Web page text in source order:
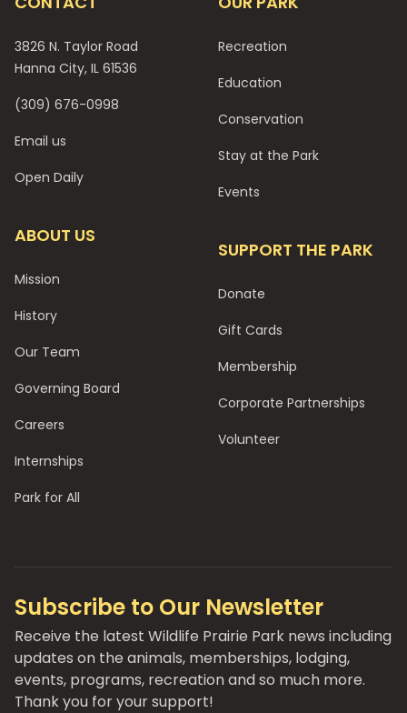
3826 N. Taylor Road
Hanna City, IL 61536
(309) 676-0998
Email us
Open Daily
ABOUT US
Mission
History
Our Team
Governing Board
Careers
Internships
Park for All
Recreation
Education
Conservation
Stay at the Park
Events
SUPPORT THE PARK
Donate
Gift Cards
Membership
Corporate Partnerships
Volunteer
Subscribe to Our Newsletter
Receive the latest Wildlife Prairie Park news including
updates on the animals, memberships, lodging,
events, programs, recreation and so much more.
Thank you for your support!